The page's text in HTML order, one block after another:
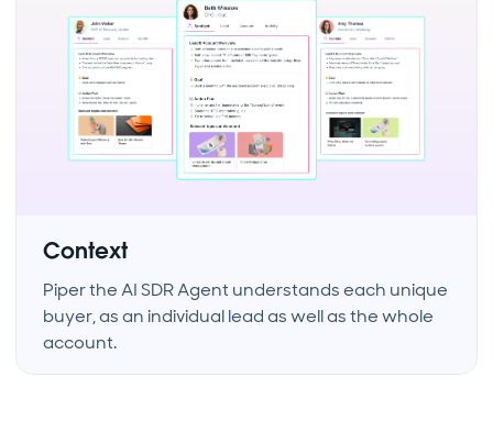
Context
Piper the AI SDR Agent understands each unique
buyer, as an individual lead as well as the whole
account.